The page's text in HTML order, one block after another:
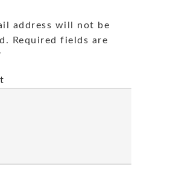
address will not be
Required fields are